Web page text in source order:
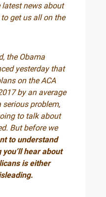
latest news about
get us all on the
the Obama
yesterday that
on the ACA
by an average
problem,
to talk about
But before we
to understand
hear about
is either